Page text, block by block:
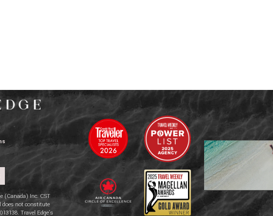
(Canada) Inc. CST
does not constitute
Travel Edge’s